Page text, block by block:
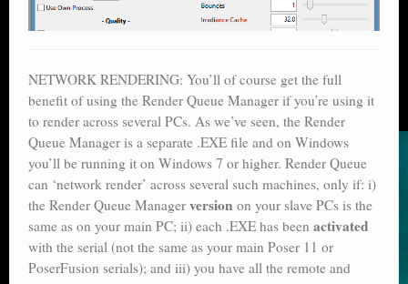
NETWORK RENDERING: You’ll of course get the full
benefit of using the Render Queue Manager if you’re using it
to render across several PCs. As we’ve seen, the Render
Queue Manager is a separate .EXE file and on Windows
you’ll be running it on Windows 7 or higher. Render Queue
can ‘network render’ across several such machines, only if: i)
the Render Queue Manager version on your slave PCs is the
same as on your main PC; ii) each .EXE has been activated
with the serial (not the same as your main Poser 11 or
PoserFusion serials); and iii) you have all the remote and